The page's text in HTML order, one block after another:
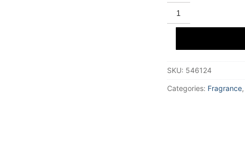
POLICE
COLOGNES
POLICE
ORIGINAL
De
100
for
SKU: 546124
Categories: Fragrance,